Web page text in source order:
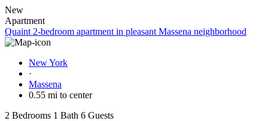
New
Apartment
Quaint 2-bedroom apartment in pleasant Massena neighborhood
New York
·
Massena
0.55 mi to center
2 Bedrooms 1 Bath 6 Guests